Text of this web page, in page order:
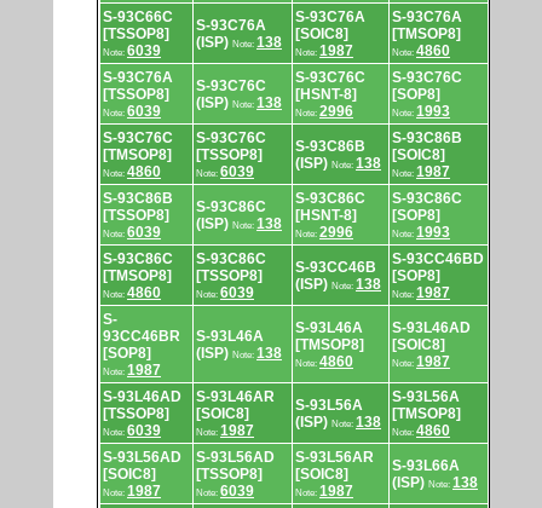
S-93C66C
[TSSOP8]
Note: 6039
S-93C76A
(ISP) Note: 138
S-93C76A
[SOIC8]
Note: 1987
S-93C76A
[TMSOP8]
Note: 4860
S-93C76A
[TSSOP8]
Note: 6039
S-93C76C
(ISP) Note: 138
S-93C76C
[HSNT-8]
Note: 2996
S-93C76C
[SOP8]
Note: 1993
S-93C76C
[TMSOP8]
Note: 4860
S-93C76C
[TSSOP8]
Note: 6039
S-93C86B
(ISP) Note: 138
S-93C86B
[SOIC8]
Note: 1987
S-93C86B
[TSSOP8]
Note: 6039
S-93C86C
(ISP) Note: 138
S-93C86C
[HSNT-8]
Note: 2996
S-93C86C
[SOP8]
Note: 1993
S-93C86C
[TMSOP8]
Note: 4860
S-93C86C
[TSSOP8]
Note: 6039
S-93CC46B
(ISP) Note: 138
S-93CC46BD
[SOP8]
Note: 1987
S-
93CC46BR
[SOP8]
Note: 1987
S-93L46A
(ISP) Note: 138
S-93L46A
[TMSOP8]
Note: 4860
S-93L46AD
[SOIC8]
Note: 1987
S-93L46AD
[TSSOP8]
Note: 6039
S-93L46AR
[SOIC8]
Note: 1987
S-93L56A
(ISP) Note: 138
S-93L56A
[TMSOP8]
Note: 4860
S-93L56AD
[SOIC8]
Note: 1987
S-93L56AD
[TSSOP8]
Note: 6039
S-93L56AR
[SOIC8]
Note: 1987
S-93L66A
(ISP) Note: 138